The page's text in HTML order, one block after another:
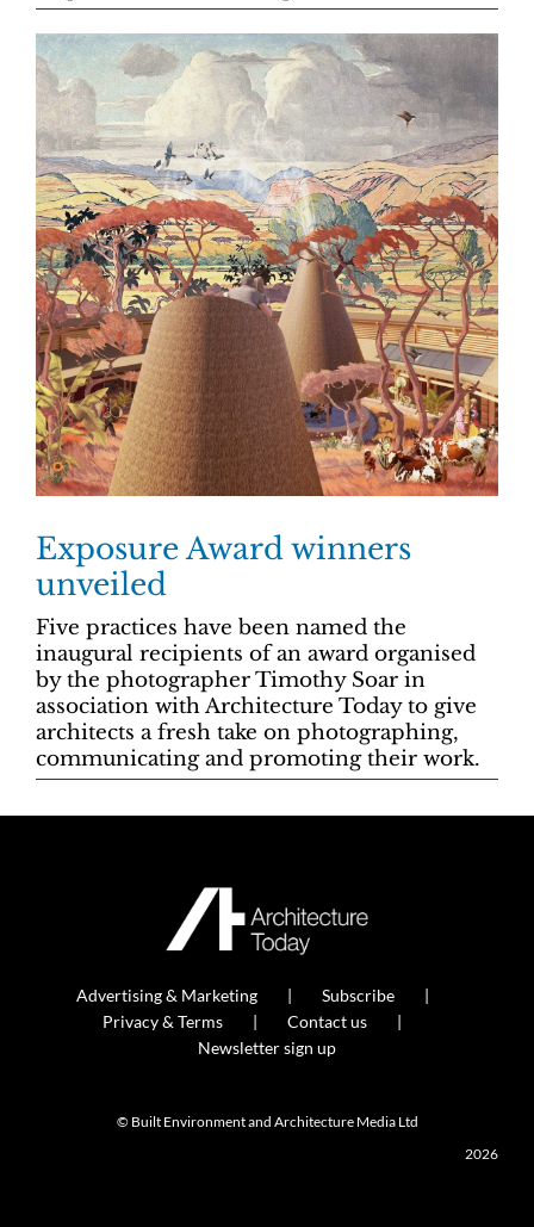
Exposure Award winners
unveiled
Five practices have been named the
inaugural recipients of an award organised
by the photographer Timothy Soar in
association with Architecture Today to give
architects a fresh take on photographing,
communicating and promoting their work.
Advertising & Marketing
Subscribe
Privacy & Terms
Contact us
Newsletter sign up
© Built Environment and Architecture Media Ltd
2026